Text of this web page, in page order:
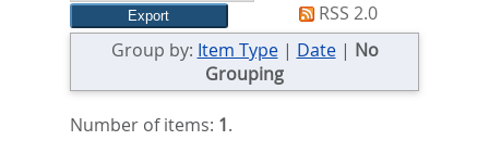
RSS 2.0
Group by: Item Type| Date| No
Grouping
Number of items: 1.